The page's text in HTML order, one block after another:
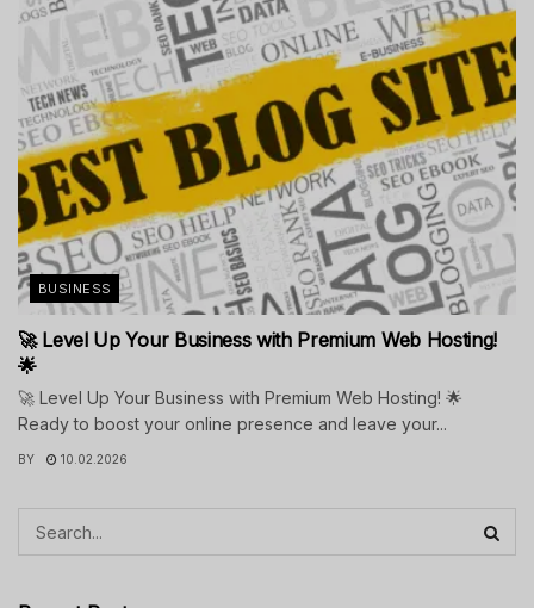
BUSINESS
🚀 Level Up Your Business with Premium Web Hosting!
🌟
🚀 Level Up Your Business with Premium Web Hosting! 🌟
Ready to boost your online presence and leave your...
BY 10.02.2026